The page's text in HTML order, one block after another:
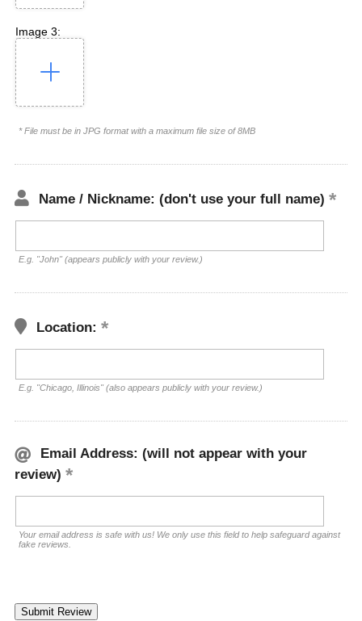
Image 3:
* File must be in JPG format with a maximum file size of 8MB
Name / Nickname: (don't use your full name)
E.g. "John" (appears publicly with your review.)
Location:
E.g. "Chicago, Illinois" (also appears publicly with your review.)
Email Address: (will not appear with your
review)
Your email address is safe with us! We only use this field to help safeguard against
fake reviews.